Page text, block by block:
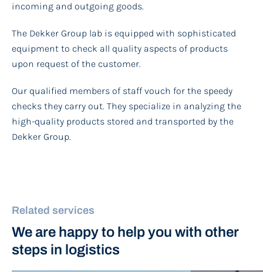
incoming and outgoing goods.
The Dekker Group lab is equipped with sophisticated
equipment to check all quality aspects of products
upon request of the customer.
Our qualified members of staff vouch for the speedy
checks they carry out. They specialize in analyzing the
high-quality products stored and transported by the
Dekker Group.
Related services
We are happy to help you with other
steps in logistics